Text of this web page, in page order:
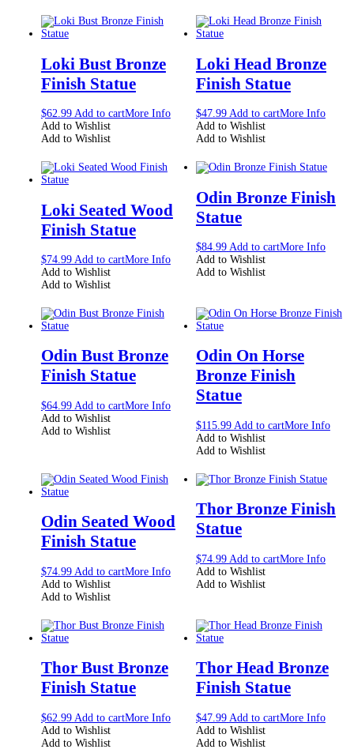
Loki Bust Bronze
Finish Statue
$62.99 Add to cartMore Info
Add to Wishlist
Add to Wishlist
Loki Head Bronze
Finish Statue
$47.99 Add to cartMore Info
Add to Wishlist
Add to Wishlist
Loki Seated Wood
Finish Statue
$74.99 Add to cartMore Info
Add to Wishlist
Add to Wishlist
Odin Bronze Finish
Statue
$84.99 Add to cartMore Info
Add to Wishlist
Add to Wishlist
Odin Bust Bronze
Finish Statue
$64.99 Add to cartMore Info
Add to Wishlist
Add to Wishlist
Odin On Horse
Bronze Finish
Statue
$115.99 Add to cartMore Info
Add to Wishlist
Add to Wishlist
Odin Seated Wood
Finish Statue
$74.99 Add to cartMore Info
Add to Wishlist
Add to Wishlist
Thor Bronze Finish
Statue
$74.99 Add to cartMore Info
Add to Wishlist
Add to Wishlist
Thor Bust Bronze
Finish Statue
$62.99 Add to cartMore Info
Add to Wishlist
Add to Wishlist
Thor Head Bronze
Finish Statue
$47.99 Add to cartMore Info
Add to Wishlist
Add to Wishlist